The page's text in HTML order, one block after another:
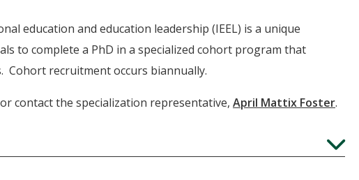
education and education leadership (IEEL) is a unique
to complete a PhD in a specialized cohort program that
Cohort recruitment occurs biannually.
contact the specialization representative, April Mattix Foster.